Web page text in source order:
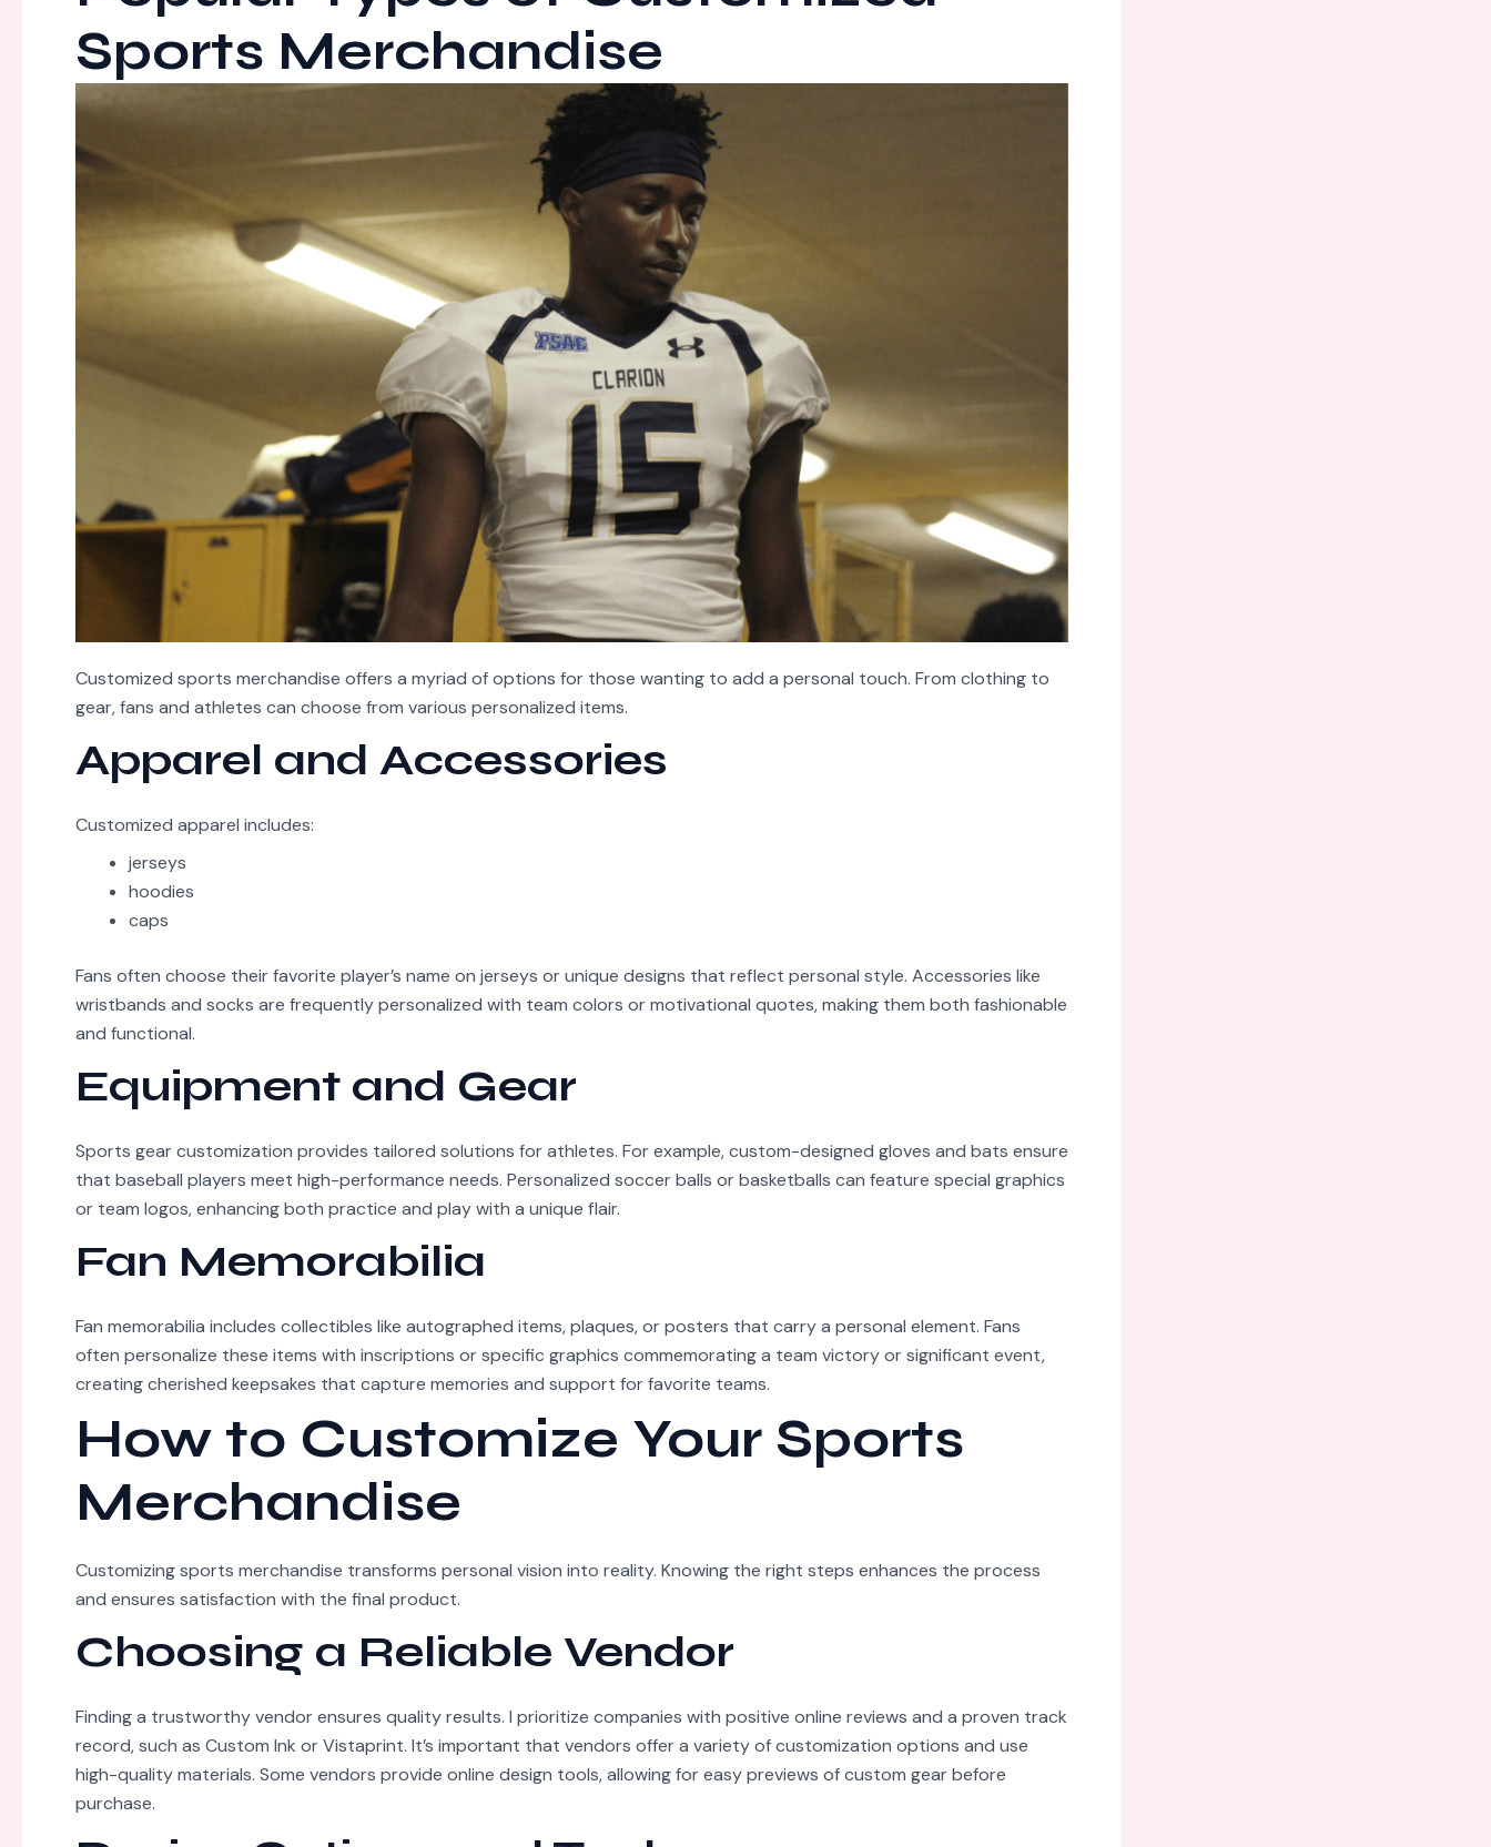
Sports Merchandise
Customized sports merchandise offers a myriad of options for those wanting to add a personal touch. From clothing to
gear, fans and athletes can choose from various personalized items.
Apparel and Accessories
Customized apparel includes:
jerseys
hoodies
caps
Fans often choose their favorite player’s name on jerseys or unique designs that reflect personal style. Accessories like
wristbands and socks are frequently personalized with team colors or motivational quotes, making them both fashionable
and functional.
Equipment and Gear
Sports gear customization provides tailored solutions for athletes. For example, custom-designed gloves and bats ensure
that baseball players meet high-performance needs. Personalized soccer balls or basketballs can feature special graphics
or team logos, enhancing both practice and play with a unique flair.
Fan Memorabilia
Fan memorabilia includes collectibles like autographed items, plaques, or posters that carry a personal element. Fans
often personalize these items with inscriptions or specific graphics commemorating a team victory or significant event,
creating cherished keepsakes that capture memories and support for favorite teams.
How to Customize Your Sports
Merchandise
Customizing sports merchandise transforms personal vision into reality. Knowing the right steps enhances the process
and ensures satisfaction with the final product.
Choosing a Reliable Vendor
Finding a trustworthy vendor ensures quality results. I prioritize companies with positive online reviews and a proven track
record, such as Custom Ink or Vistaprint. It’s important that vendors offer a variety of customization options and use
high-quality materials. Some vendors provide online design tools, allowing for easy previews of custom gear before
purchase.